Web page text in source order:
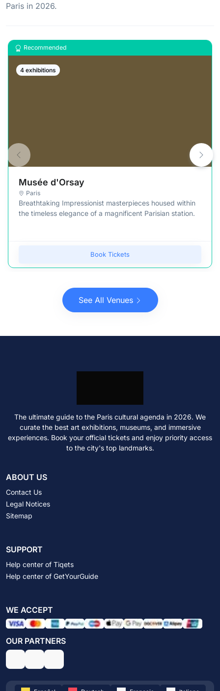
Paris in 2026.
Recommended
4 exhibitions
Musée d'Orsay
Paris
Breathtaking Impressionist masterpieces housed within
the timeless elegance of a magnificent Parisian station.
Book Tickets
See All Venues
The ultimate guide to the Paris cultural agenda in 2026. We
curate the best art exhibitions, museums, and immersive
experiences. Book your official tickets and enjoy priority access
to the city's top landmarks.
ABOUT US
Contact Us
Legal Notices
Sitemap
SUPPORT
Help center of Tiqets
Help center of GetYourGuide
WE ACCEPT
OUR PARTNERS